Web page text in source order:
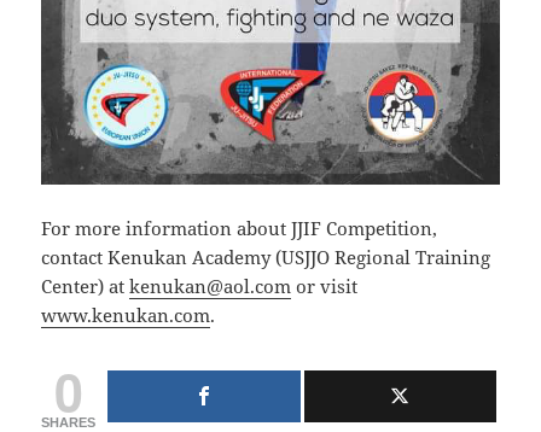
For more information about JJIF Competition,
contact Kenukan Academy (USJJO Regional Training
Center) atkenukan@aol.com or visit
www.kenukan.com.
0
SHARES